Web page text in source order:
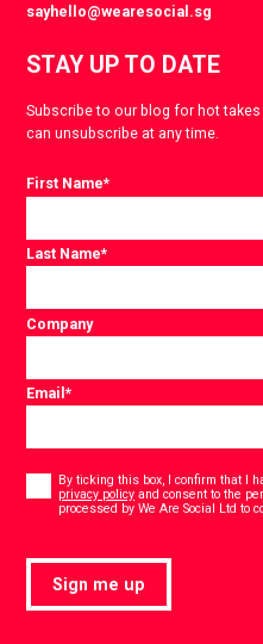
sayhello@wearesocial.sg
STAY UP TO DATE
Subscribe to our blog for hot
can unsubscribe at any time.
First Name*
Last Name*
Company
Email*
Consent
By ticking this box, I confirm that I
privacy policy and consent to the
processed by We Are Social Ltd to
Sign me up